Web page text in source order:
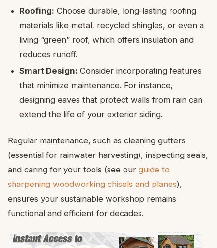
Roofing: Choose durable, long-lasting roofing
materials like metal, recycled shingles, or even a
living “green” roof, which offers insulation and
reduces runoff.
Smart Design: Consider incorporating features
that minimize maintenance. For instance,
designing eaves that protect walls from rain can
extend the life of your exterior siding.
Regular maintenance, such as cleaning gutters
(essential for rainwater harvesting), inspecting seals,
and caring for your tools (see our guide to
sharpening woodworking chisels and planes),
ensures your sustainable workshop remains
functional and efficient for decades.